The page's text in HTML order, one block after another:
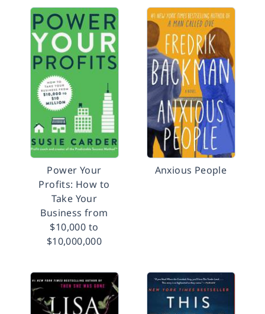
Power Your
Profits: How to
Take Your
Business from
$10,000 to
$10,000,000
Anxious People